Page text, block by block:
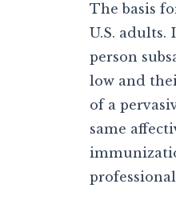
The basis
U.S.
person
low and
of a
same